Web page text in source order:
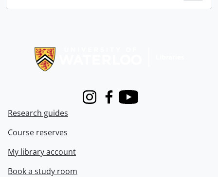
InstagramFacebook
Youtube
Research guides
Course reserves
My library account
Book a study room